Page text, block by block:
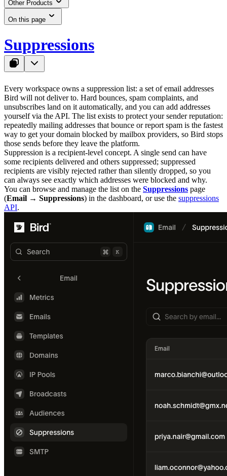
Other Products
On this page
Suppressions
Every workspace owns a suppression list: a set of email addresses
Bird will not deliver to. Hard bounces, spam complaints, and
unsubscribes land on it automatically, and you can add addresses
yourself via the API. The list exists to protect your sender reputation:
repeatedly mailing addresses that bounce or report spam is the fastest
way to get your domain blocked by mailbox providers, so Bird stops
those sends before they leave the platform.
Suppression is a recipient-level concept. A single send can have
some recipients delivered and others suppressed; suppressed
recipients are visibly rejected rather than silently dropped, so you
can always see exactly which addresses were blocked and why.
You can browse and manage the list on the Suppressions page
(Email → Suppressions) in the dashboard, or use the suppressions
API.